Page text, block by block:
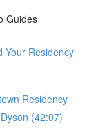
Guides
Your Residency
Residency
(42:07)